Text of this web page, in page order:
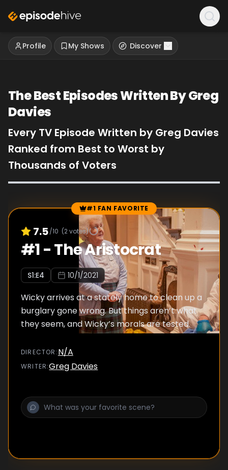
Profile My Shows Discover
The Best Episodes Written By Greg
Davies
Every TV Episode Written by Greg Davies
Ranked from Best to Worst by
Thousands of Voters
Episode Rankings #1 FAN FAVORITE
7.5/10 (2votes)
#1-The Aristocrat
S1:E4 10/1/2021
Wicky arrives at a stately home to clean up a
burglary gone wrong. But things aren’t what
they seem, and Wicky’s morals are tested.
DIRECTOR :N/A
WRITER:Greg Davies